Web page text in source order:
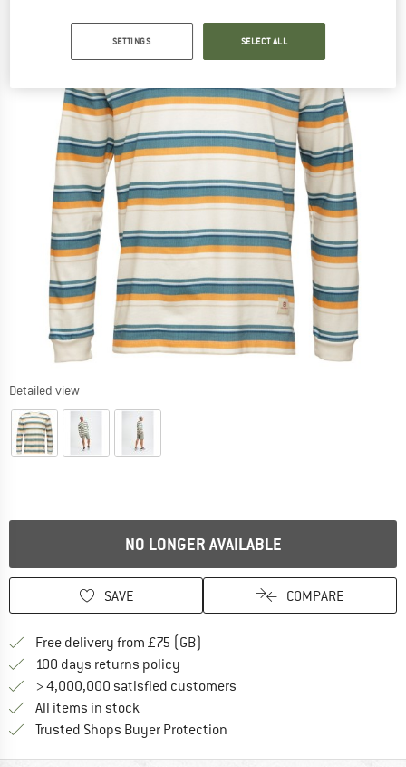
Detailed view
NO LONGER AVAILABLE
SAVE COMPARE
Free delivery from £75 (GB)
100 days returns policy
> 4,000,000 satisfied customers
All items in stock
Trusted Shops Buyer Protection
SETTINGS SELECT ALL